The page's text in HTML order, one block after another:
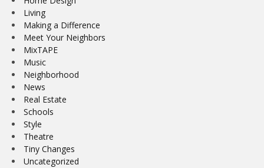
Living
Making a Difference
Meet Your Neighbors
MixTAPE
Music
Neighborhood
News
Real Estate
Schools
Style
Theatre
Tiny Changes
Uncategorized